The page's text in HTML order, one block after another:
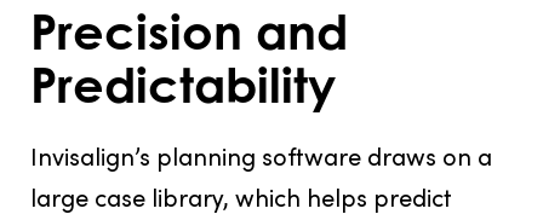
Precision and
Predictability
Invisalign’s planning software draws on a
large case library, which helps predict